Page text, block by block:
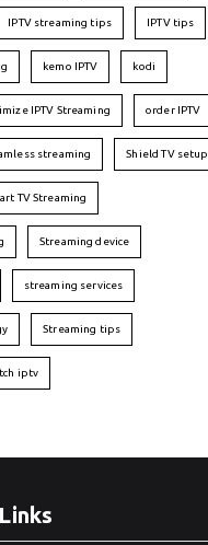
IPTV streaming tips IPTV tips
kemo IPTV kodi
IPTV Streaming order IPTV
streaming Shield TV setup
TV Streaming
Streaming device
streaming services
Streaming tips
iptv